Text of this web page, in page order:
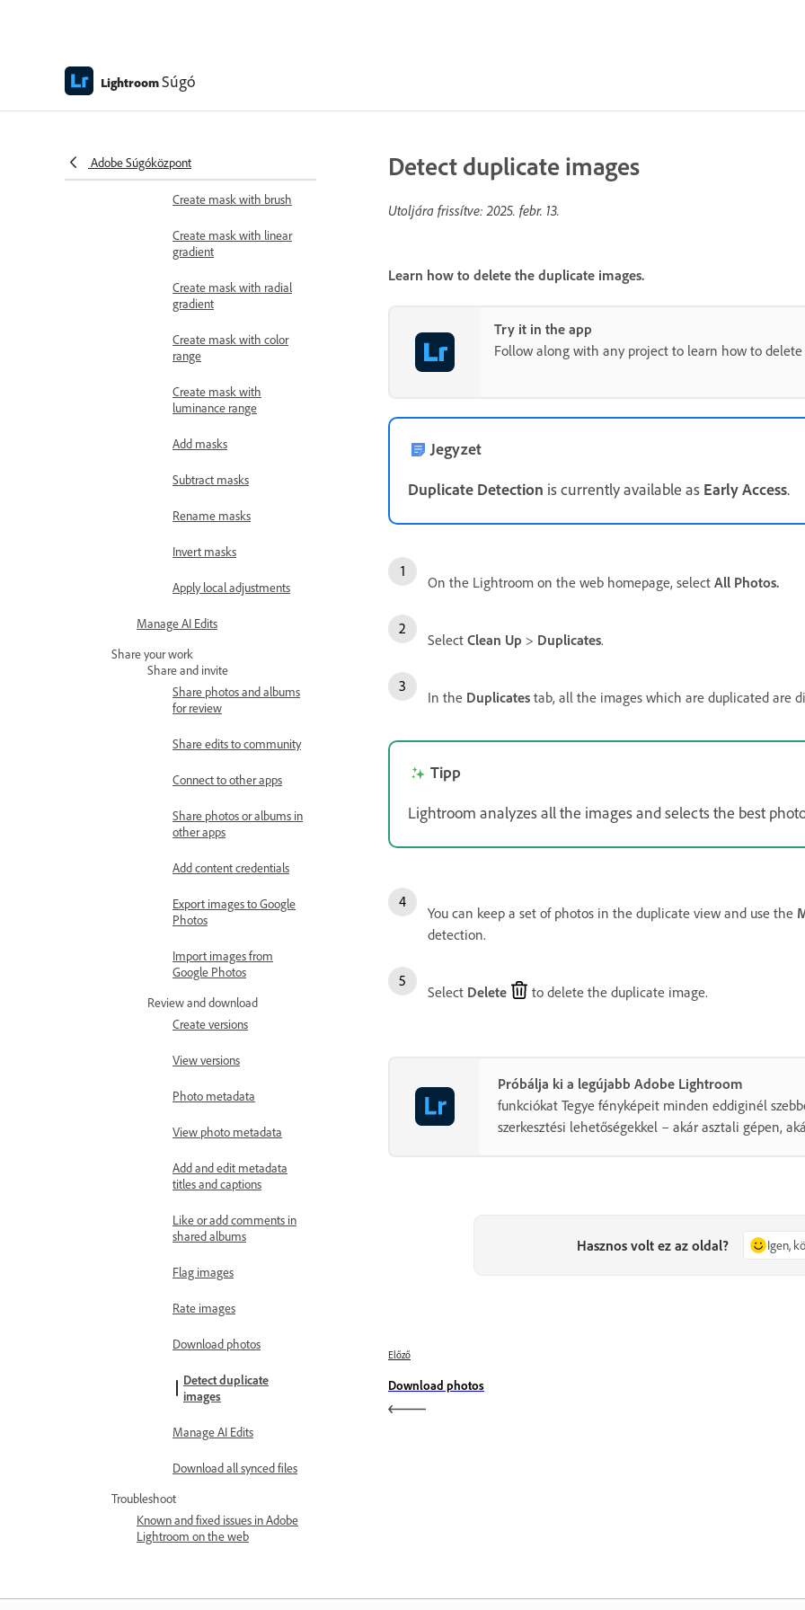
LightroomSúgó
Adobe Súgóközpont
Remove background
people
Add mask with AI
Create mask with brush
Create mask with linear
gradient
Create mask with radial
gradient
Create mask with color
range
Create mask with
luminance range
Add masks
Subtract masks
Rename masks
Invert masks
Apply local adjustments
Manage AI Edits
Share your work
Share and invite
Share photos and albums
for review
Share edits to community
Connect to other apps
Share photos or albums in
other apps
Add content credentials
Export images to Google
Photos
Import images from
Google Photos
Review and download
Create versions
View versions
Photo metadata
View photo metadata
Add and edit metadata
titles and captions
Like or add comments in
shared albums
Flag images
Rate images
Download photos
Detect duplicate
images
Manage AI Edits
Download all synced files
Troubleshoot
Known and fixed issues in Adobe
Lightroom on the web
Detect duplicate images
Utoljára frissítve:2025. febr. 13.
Learn how to delete the duplicate images.
Try it in the app
Follow along with any project to learn how to delete
Jegyzet
Duplicate Detection is currently available as Early Access.
On the Lightroom on the web homepage, select All Photos.
Select Clean Up > Duplicates.
In the Duplicates tab, all the images which are duplicated are
Tipp
Lightroom analyzes all the images and selects the best
You can keep a set of photos in the duplicate view and use the
detection.
Select Delete to delete the duplicate image.
Próbálja ki a legújabb Adobe Lightroom
funkciókat Tegye fényképeit minden eddiginél
szerkesztési lehetőségekkel – akár asztali gépen,
Hasznos volt ez az oldal? Igen,
Előző
Download photos